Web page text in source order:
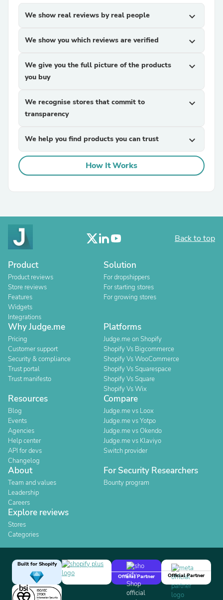
We show real reviews by real people expand_more
We show you which reviews are verified expand_more
We give you the full picture of the products
you buy
expand_more
We recognise stores that commit to
transparency
expand_more
We help you find products you can trust expand_more
How It Works
Back to top
Product
Product reviews
Store reviews
Features
Widgets
Integrations
Solution
For dropshippers
For starting stores
For growing stores
Why Judge.me
Pricing
Customer support
Security & compliance
Trust portal
Trust manifesto
Platforms
Judge.me on Shopify
Shopify Vs Bigcommerce
Shopify Vs WooCommerce
Shopify Vs Squarespace
Shopify Vs Square
Shopify Vs Wix
Resources
Blog
Events
Agencies
Help center
API for devs
Changelog
Compare
Judge.me vs Loox
Judge.me vs Yotpo
Judge.me vs Okendo
Judge.me vs Klaviyo
Switch provider
About
Team and values
Leadership
Careers
For Security Researchers
Bounty program
Explore reviews
Stores
Categories
Built for Shopify
Official Partner
Official Partner